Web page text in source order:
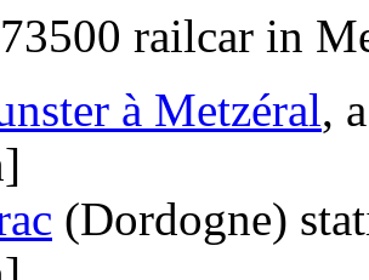
railcar in
à Metzéral,
(Dordogne)